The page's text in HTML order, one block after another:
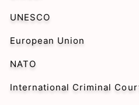
UNESCO
European Union
NATO
International Criminal